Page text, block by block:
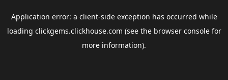
Application error: a client-side exception has occurred while
loading clickgems.clickhouse.com (see the browser consolefor
more information).